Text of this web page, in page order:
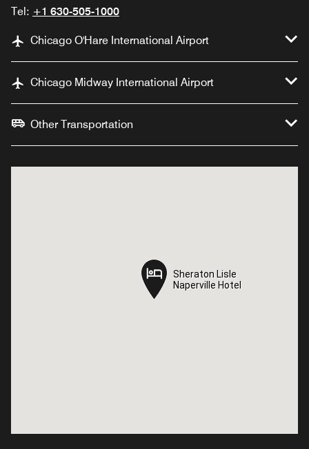
Tel: +1 630-505-1000
Chicago O'Hare International Airport
Chicago Midway International Airport
Other Transportation
Sheraton Lisle
Naperville Hotel
Sheraton Lisle
Naperville Hotel